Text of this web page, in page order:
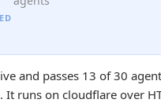
and passes 13 of 30
It runs on cloudflare over